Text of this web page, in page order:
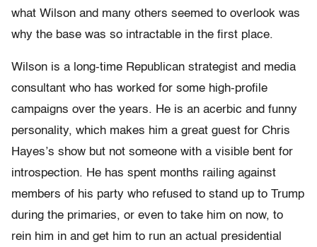
what Wilson and many others seemed to overlook was
why the base was so intractable in the first place.
Wilson is a long-time Republican strategist and media
consultant who has worked for some high-profile
campaigns over the years. He is an acerbic and funny
personality, which makes him a great guest for Chris
Hayes’s show but not someone with a visible bent for
introspection. He has spent months railing against
members of his party who refused to stand up to Trump
during the primaries, or even to take him on now, to
rein him in and get him to run an actual presidential